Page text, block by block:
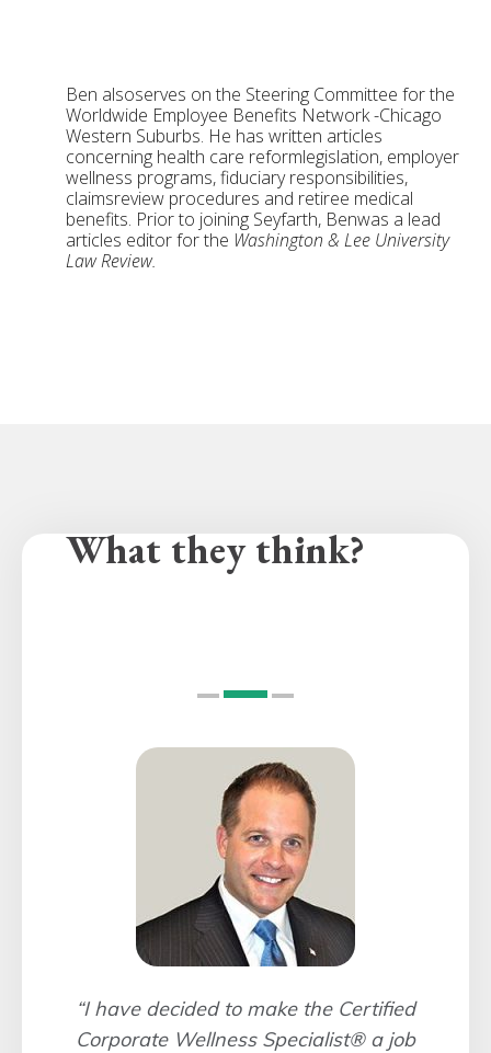
Ben alsoserves on the Steering Committee for the
Worldwide Employee Benefits Network -Chicago
Western Suburbs. He has written articles
concerning health care reformlegislation, employer
wellness programs, fiduciary responsibilities,
claimsreview procedures and retiree medical
benefits. Prior to joining Seyfarth, Benwas a lead
articles editor for the Washington & Lee University
Law Review.
What they think?
“I have decided to make the Certified
Corporate Wellness Specialist® a job